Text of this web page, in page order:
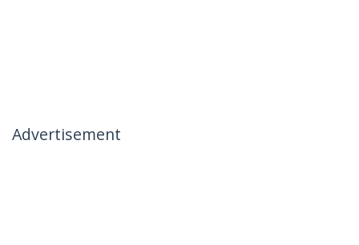
Advertisement